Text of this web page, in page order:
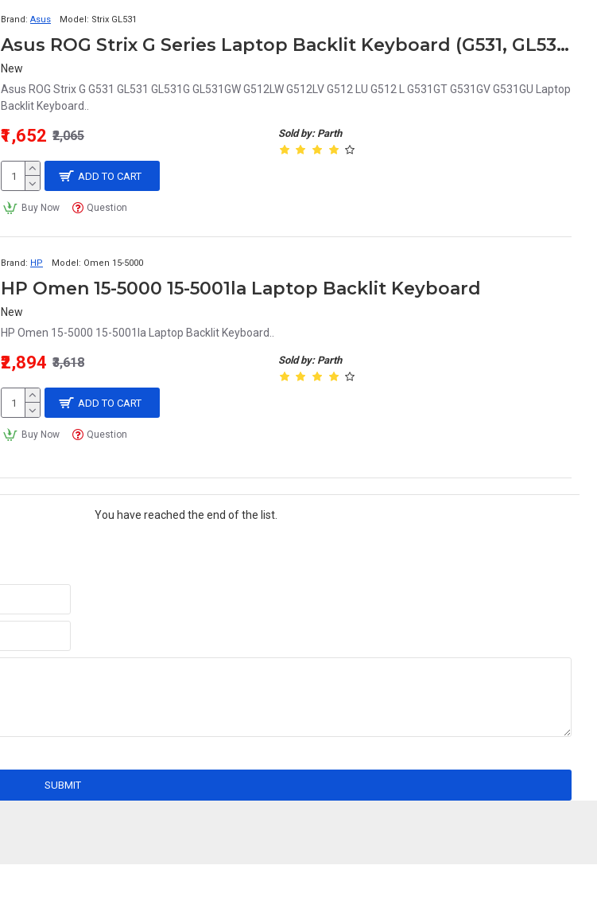
Brand: Asus Model: Strix GL531
Asus ROG Strix G Series Laptop Backlit Keyboard (G531, GL531, G512LW, G512LV, G531GT, G531GV, G531GU)
New
Asus ROG Strix G G531 GL531 GL531G GL531GW G512LW G512LV G512 LU G512 L G531GT G531GV G531GU Laptop
Backlit Keyboard..
Sold by: Parth
₹1,652 ₹2,065
ADD TO CART
Buy Now Question
Brand: HP Model: Omen 15-5000
HP Omen 15-5000 15-5001la Laptop Backlit Keyboard
New
HP Omen 15-5000 15-5001la Laptop Backlit Keyboard..
Sold by: Parth
₹2,894 ₹3,618
ADD TO CART
Buy Now Question
You have reached the end of the list.
SUBMIT